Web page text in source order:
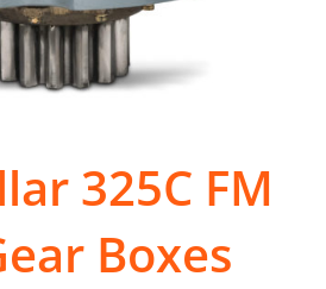
325C FM
Boxes